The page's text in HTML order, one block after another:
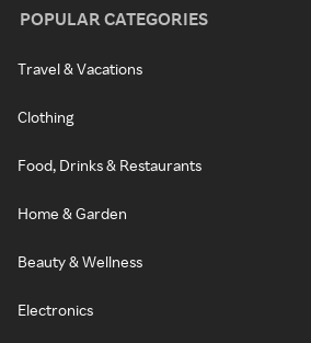
POPULAR CATEGORIES
Travel & Vacations
Clothing
Food, Drinks & Restaurants
Home & Garden
Beauty & Wellness
Electronics